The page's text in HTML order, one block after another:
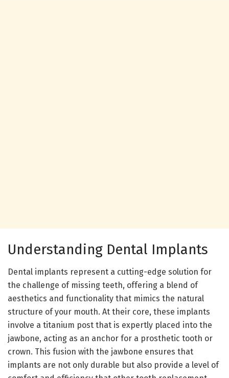
Understanding Dental Implants
Dental implants represent a cutting-edge solution for
the challenge of missing teeth, offering a blend of
aesthetics and functionality that mimics the natural
structure of your mouth. At their core, these implants
involve a titanium post that is expertly placed into the
jawbone, acting as an anchor for a prosthetic tooth or
crown. This fusion with the jawbone ensures that
implants are not only durable but also provide a level of